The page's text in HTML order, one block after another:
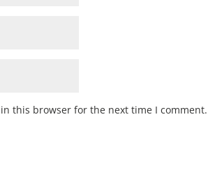
this browser for the next time I comment.